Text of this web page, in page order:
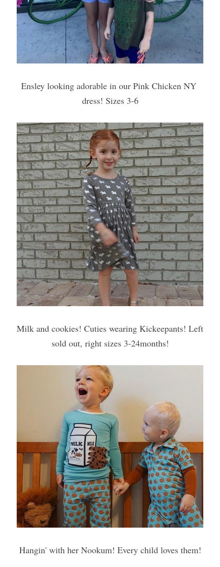
Ensley looking adorable in our Pink Chicken NY
dress! Sizes 3-6
Milk and cookies! Cuties wearing Kickeepants! Left
sold out, right sizes 3-24months!
Hangin' with her Nookum! Every child loves them!